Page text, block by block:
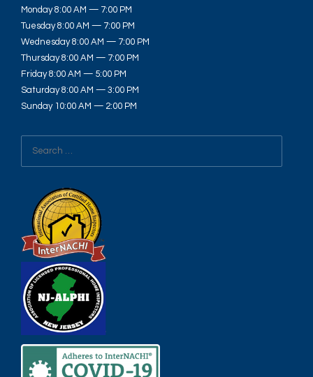
Monday 8:00 AM — 7:00 PM
Tuesday 8:00 AM — 7:00 PM
Wednesday 8:00 AM — 7:00 PM
Thursday 8:00 AM — 7:00 PM
Friday 8:00 AM — 5:00 PM
Saturday 8:00 AM — 3:00 PM
Sunday 10:00 AM — 2:00 PM